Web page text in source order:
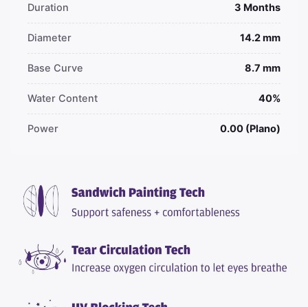
Duration 3 Months
Diameter 14.2 mm
Base Curve 8.7 mm
Water Content 40%
Power 0.00 (Plano)